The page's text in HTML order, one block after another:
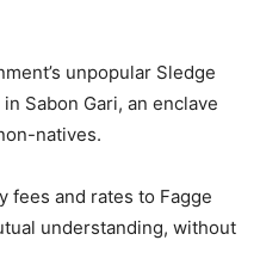
unpopular Sledge
Sabon Gari, an enclave
natives.
fees and rates to Fagge
understanding, without